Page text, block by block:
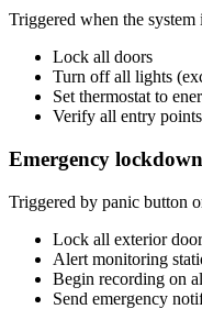
Triggered when the system
Lock all doors
Turn off all lights
Set thermostat to
Verify all entry
Emergency lockdown
Triggered by panic button
Lock all exterior
Alert monitoring
Begin recording on
Send emergency